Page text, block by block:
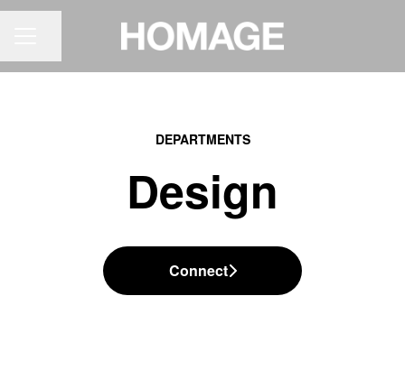
DEPARTMENTS
Design
Connect